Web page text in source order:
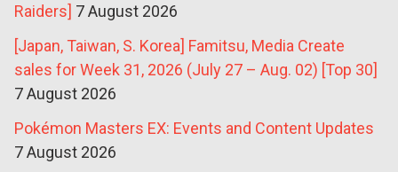
Raiders] 7 August 2026
[Japan, Taiwan, S. Korea] Famitsu, Media Create
sales for Week 31, 2026 (July 27 – Aug. 02) [Top 30]
7 August 2026
Pokémon Masters EX: Events and Content Updates
7 August 2026